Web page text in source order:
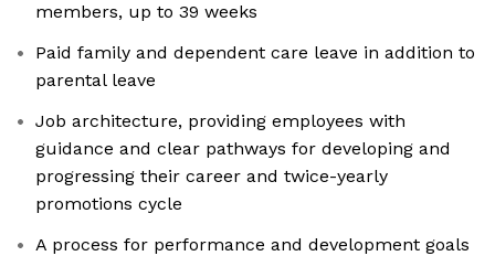
members, up to 39 weeks
Paid family and dependent care leave in addition to
parental leave
Job architecture, providing employees with
guidance and clear pathways for developing and
progressing their career and twice-yearly
promotions cycle
A process for performance and development goals